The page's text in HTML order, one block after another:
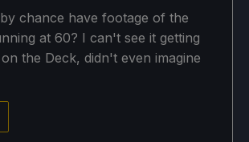
chance have footage of the
at 60? I can't see it getting
the Deck, didn't even imagine